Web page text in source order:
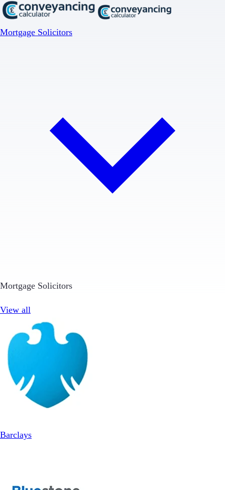
Mortgage Solicitors
Mortgage Solicitors
View all
Barclays